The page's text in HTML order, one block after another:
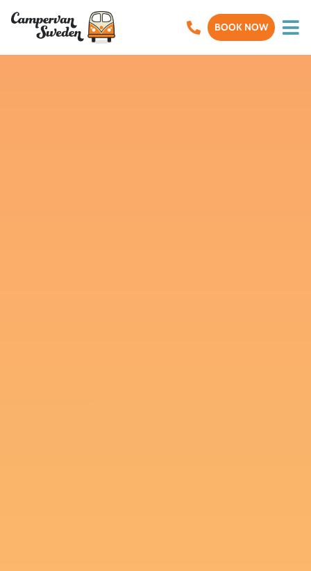
BOOK NOW